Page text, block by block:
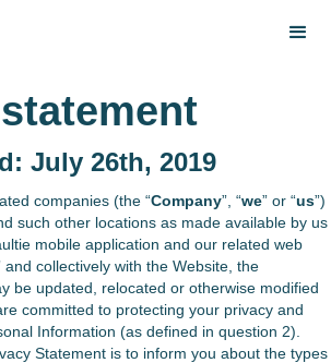
July 26th, 2019
companies (the “Company”, “we” or “us”)
such other locations as made available by us
mobile application and our related web
and collectively with the Website, the
be updated, relocated or otherwise modified
committed to protecting your privacy and
Information (as defined in question 2).
Statement is to inform you about the types